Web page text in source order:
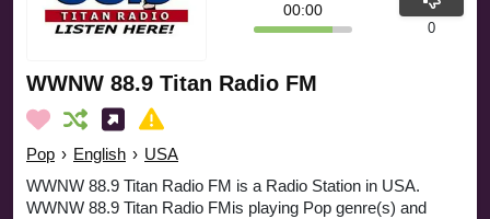
WWNW 88.9 Titan Radio FM
Pop › English › USA
WWNW 88.9 Titan Radio FM is a Radio Station in USA.
WWNW 88.9 Titan Radio FMis playing Pop genre(s) and
00:00
0